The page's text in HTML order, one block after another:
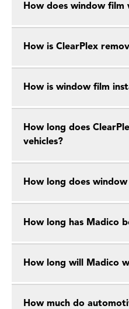
How does window film
How is ClearPlex
How is window film
How long does
vehicles?
How long does
How long has Madico
How long will Madico
How much do